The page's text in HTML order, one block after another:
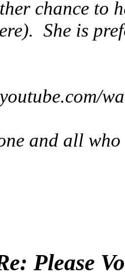
chance to
She is
and all
Please